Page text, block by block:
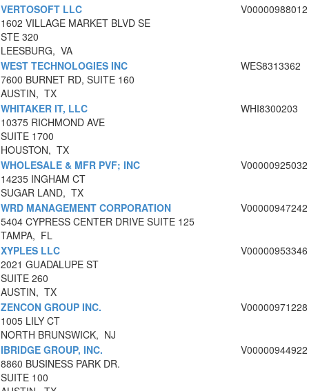
VERTOSOFT LLC
1602 VILLAGE MARKET BLVD SE
STE 320
LEESBURG, VA
V00000988012
WEST TECHNOLOGIES INC
7600 BURNET RD, SUITE 160
AUSTIN, TX
WES8313362
WHITAKER IT, LLC
10375 RICHMOND AVE
SUITE 1700
HOUSTON, TX
WHI8300203
WHOLESALE & MFR PVF; INC
14235 INGHAM CT
SUGAR LAND, TX
V00000925032
WRD MANAGEMENT CORPORATION
5404 CYPRESS CENTER DRIVE SUITE 125
TAMPA, FL
V00000947242
XYPLES LLC
2021 GUADALUPE ST
SUITE 260
AUSTIN, TX
V00000953346
ZENCON GROUP INC.
1005 LILY CT
NORTH BRUNSWICK, NJ
V00000971228
IBRIDGE GROUP, INC.
8860 BUSINESS PARK DR.
SUITE 100
V00000944922